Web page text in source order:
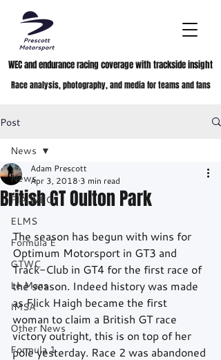
WEC and endurance racing coverage with trackside insight
Race analysis, photography, and media for teams and fans
Post
News
FIA WEC
ELMS
Formula E
GTWC
Le Mans
IMSA
Other News
Formula 1
News
British GT Oulton Park
Adam Prescott
Apr 3, 2018 3 min read
The season has begun with wins for
Optimum Motorsport in GT3 and
Track-Club in GT4 for the first race of
the season. Indeed history was made
as Flick Haigh became the first
woman to claim a British GT race
victory outright, this is on top of her
pole yesterday. Race 2 was abandoned